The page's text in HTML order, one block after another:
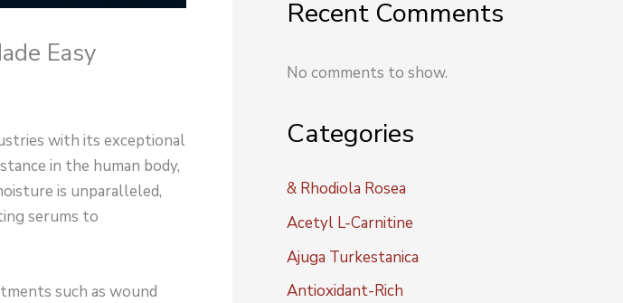
Easy
with its exceptional
in the human body,
is unparalleled,
serums to
such as wound
Recent Comments
No comments to show.
Categories
& Rhodiola Rosea
Acetyl L-Carnitine
Ajuga Turkestanica
Antioxidant-Rich